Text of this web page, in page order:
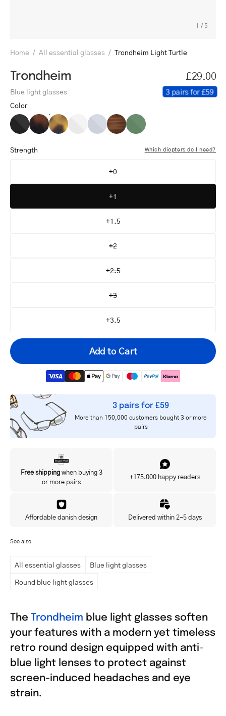
1 /5
Home / All essential glasses / Trondheim Light Turtle
Trondheim £29.00
Blue light glasses 3 pairs for £59
Color
Trondheim
Black
Trondheim
Dark
Turtle
Trondheim
Light
Trondheim
Crystal
Trondheim
Crystal
Trondheim
Shiny
Trondheim
Shiny
Strength Which diopters do I need?
+0
+1
+1.5
+2
+2.5
+3
+3.5
Your
email
address
Yes, I'd like to hear about exclusive offers before anyone else.
Add to Cart
3 pairs for £59
More than 150,000 customers bought 3 or more
pairs
Free shippingwhen buying 3
or more pairs
+175.000 happy readers
Affordable danish design Delivered within 2-5 days
See also
All essential glasses
Blue light glasses
Round blue light glasses
The Trondheim blue light glasses soften
your features with a modern yet timeless
retro round design equipped with anti-
blue light lenses to protect against
screen-induced headaches and eye
strain.